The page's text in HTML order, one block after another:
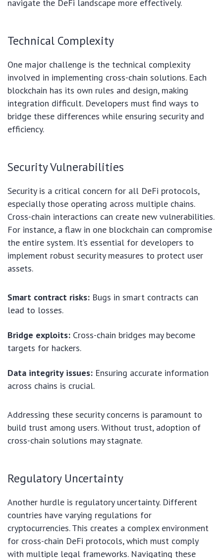
navigate the DeFi landscape more effectively.
Technical Complexity
One major challenge is the technical complexity
involved in implementing cross-chain solutions. Each
blockchain has its own rules and design, making
integration difficult. Developers must find ways to
bridge these differences while ensuring security and
efficiency.
Security Vulnerabilities
Security is a critical concern for all DeFi protocols,
especially those operating across multiple chains.
Cross-chain interactions can create new vulnerabilities.
For instance, a flaw in one blockchain can compromise
the entire system. It’s essential for developers to
implement robust security measures to protect user
assets.
Smart contract risks: Bugs in smart contracts can
lead to losses.
Bridge exploits: Cross-chain bridges may become
targets for hackers.
Data integrity issues: Ensuring accurate information
across chains is crucial.
Addressing these security concerns is paramount to
build trust among users. Without trust, adoption of
cross-chain solutions may stagnate.
Regulatory Uncertainty
Another hurdle is regulatory uncertainty. Different
countries have varying regulations for
cryptocurrencies. This creates a complex environment
for cross-chain DeFi protocols, which must comply
with multiple legal frameworks. Navigating these